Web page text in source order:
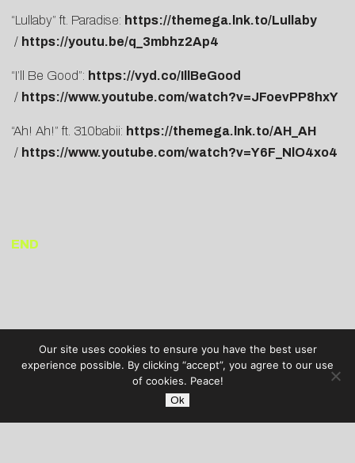
“Lullaby” ft. Paradise: https://themega.lnk.to/Lullaby
/ https://youtu.be/q_3mbhz2Ap4
“I’ll Be Good”: https://vyd.co/IllBeGood
/ https://www.youtube.com/watch?v=JFoevPP8hxY
“Ah! Ah!” ft. 310babii: https://themega.lnk.to/AH_AH
/ https://www.youtube.com/watch?v=Y6F_NlO4xo4
END
Our site uses cookies to ensure you have the best user
experience possible. By clicking “accept”, you agree to our use
of cookies. Peace!
Ok